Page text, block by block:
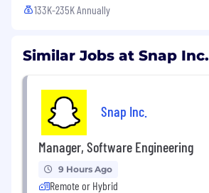
133K-235K Annually
Similar Jobs at Snap Inc.
Snap Inc.
Manager, Software Engineering
9 Hours Ago
Remote or Hybrid